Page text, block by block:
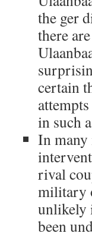
the ger
there
certain
in such
In many
rival
military
unlikely
been